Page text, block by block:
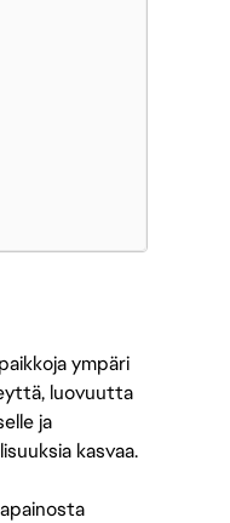
ympäri
luovuutta
ja
kasvaa.